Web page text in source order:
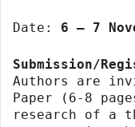
Date: 6 – 7
Submission/
Authors are
Paper (6-8
research of a